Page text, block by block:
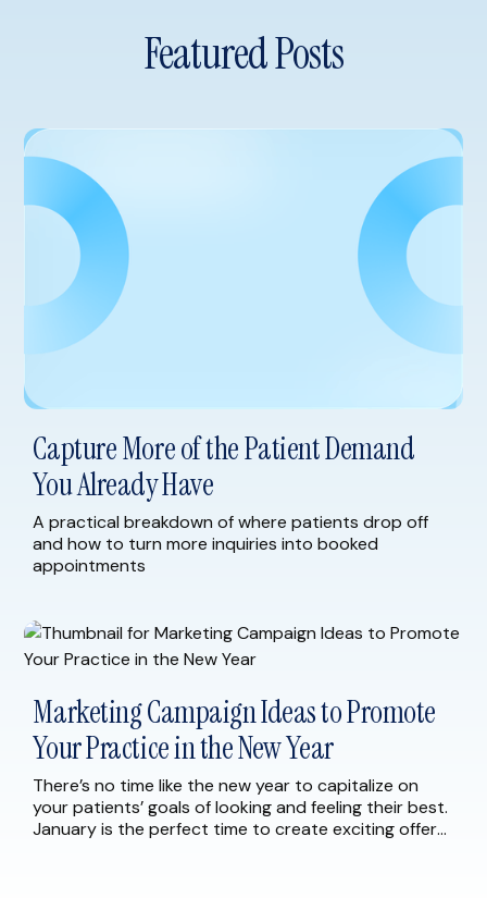
Featured Posts
Capture More of the Patient Demand
You Already Have
A practical breakdown of where patients drop off
and how to turn more inquiries into booked
appointments
Marketing Campaign Ideas to Promote
Your Practice in the New Year
There’s no time like the new year to capitalize on
your patients’ goals of looking and feeling their best.
January is the perfect time to create exciting offers